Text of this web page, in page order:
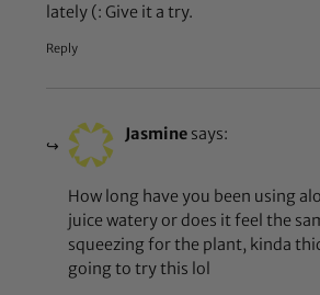
lately (: Give it a try.
Reply
Jasmine says:
How long have you been using
juice watery or does it feel the
squeezing for the plant, kinda
going to try this lol